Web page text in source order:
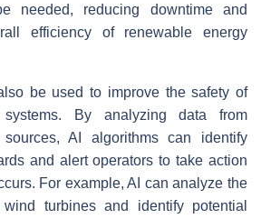
needed, reducing downtime and
efficiency of renewable energy
be used to improve the safety of
systems. By analyzing data from
AI algorithms can identify
and alert operators to take action
For example, AI can analyze the
turbines and identify potential